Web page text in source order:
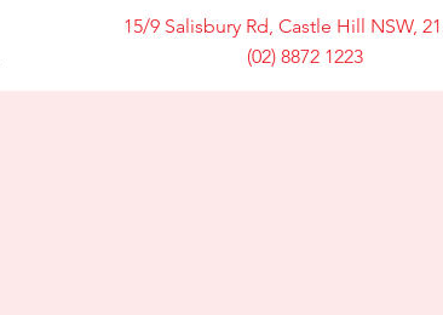
15/9 Salisbury Rd, Castle Hill NSW,
(02) 8872 1223